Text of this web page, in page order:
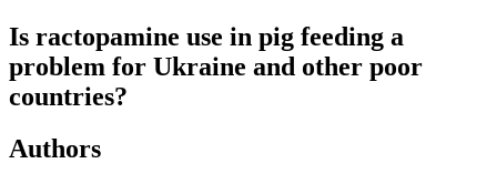
Is ractopamine use in pig feeding a
problem for Ukraine and other poor
countries?
Authors